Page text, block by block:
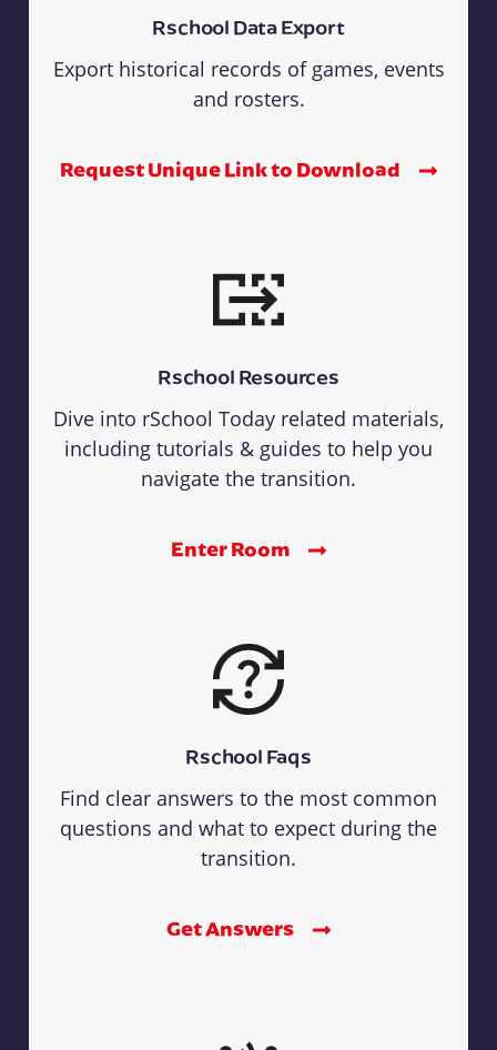
Rschool Data Export
Export historical records of games, events
and rosters.
Request Unique Link to Download
Rschool Resources
Dive into rSchool Today related materials,
including tutorials & guides to help you
navigate the transition.
Enter Room
Rschool Faqs
Find clear answers to the most common
questions and what to expect during the
transition.
Get Answers